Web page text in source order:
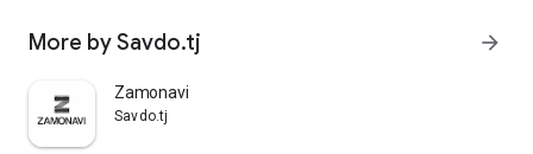
More by Savdo.tj arrow_forward
Zamonavi
Savdo.tj